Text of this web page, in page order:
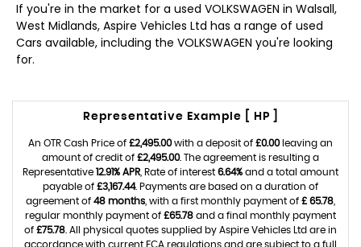
If you're in the market for a used VOLKSWAGEN in Walsall,
West Midlands, Aspire Vehicles Ltd has a range of used
Cars available, including the VOLKSWAGEN you're looking
for.
Representative Example [ HP ]
An OTR Cash Price of £2,495.00with a deposit of £0.00leaving an
amount of credit of £2,495.00. The agreement is resulting a
Representative 12.91% APR , Rate of interest 6.64% and a total amount
payable of £3,167.44. Payments are based on a duration of
agreement of 48 months , with a first monthly payment of £ 65.78
regular monthly payment of £65.78 and a final monthly payment
of £75.78 . All physical quotes supplied by Aspire Vehicles Ltd are in
accordance with current FCA regulations and are subject to a full